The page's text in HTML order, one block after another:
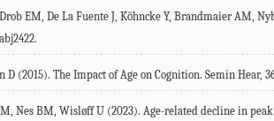
EM, De La Fuente J, Köhncke Y, Brandmaier AM,
D (2015). The Impact of Age on Cognition. Semin Hear,
, Nes BM, Wisløff U (2023). Age-related decline in